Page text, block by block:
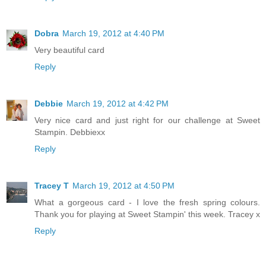
Dobra March 19, 2012 at 4:40 PM
Very beautiful card
Reply
Debbie March 19, 2012 at 4:42 PM
Very nice card and just right for our challenge at Sweet
Stampin. Debbiexx
Reply
Tracey T March 19, 2012 at 4:50 PM
What a gorgeous card - I love the fresh spring colours.
Thank you for playing at Sweet Stampin' this week. Tracey x
Reply